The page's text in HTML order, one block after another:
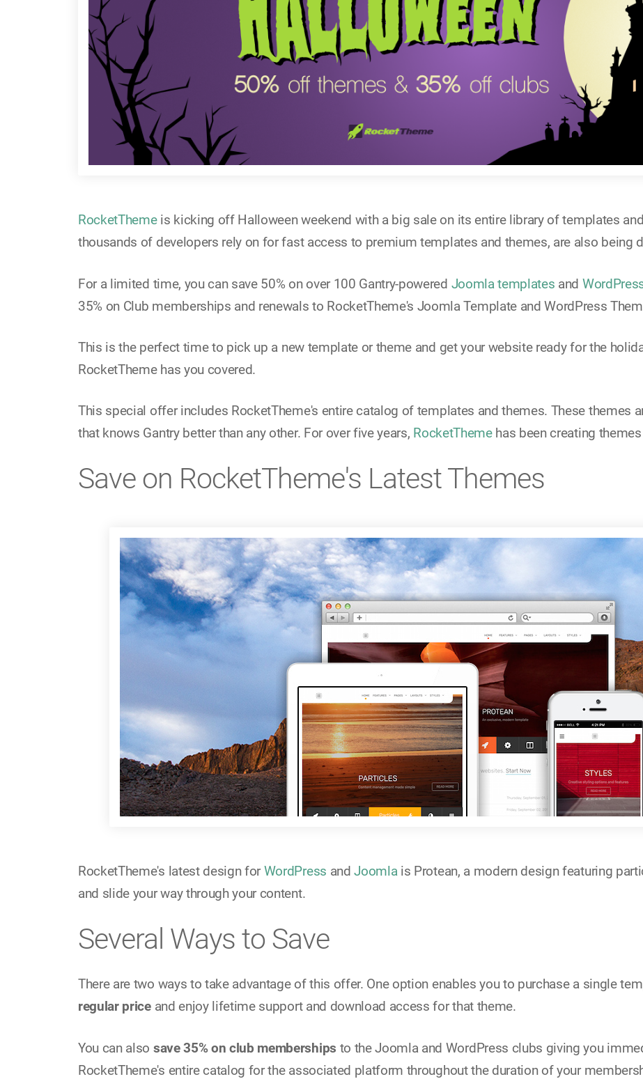
RocketThemeis kicking off Halloween weekend with a big sale on its entire library of templates
thousands of developers rely on for fast access to premium templates and themes, are also being
For a limited time, you can save 50% on over 100 Gantry-powered Joomla templates and
35% on Club memberships and renewals to RocketTheme's Joomla Template and WordPress
This is the perfect time to pick up a new template or theme and get your website ready for the
RocketTheme has you covered.
This special offer includes RocketTheme's entire catalog of templates and themes. These themes
that knows Gantry better than any other. For over five years, RocketThemehas been creating
Save on RocketTheme's Latest Themes
RocketTheme's latest design for WordPress andJoomlais Protean, a modern design featuring
and slide your way through your content.
Several Ways to Save
There are two ways to take advantage of this offer. One option enables you to purchase a single
regular priceand enjoy lifetime support and download access for that theme.
You can also save 35% on club memberships to the Joomla and WordPress clubs giving you
RocketTheme's entire catalog for the associated platform throughout the duration of your